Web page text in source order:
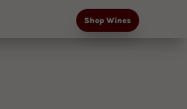
Shop Wines